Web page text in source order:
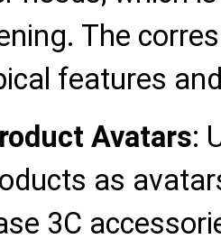
The
features
Avatars:
as
3C